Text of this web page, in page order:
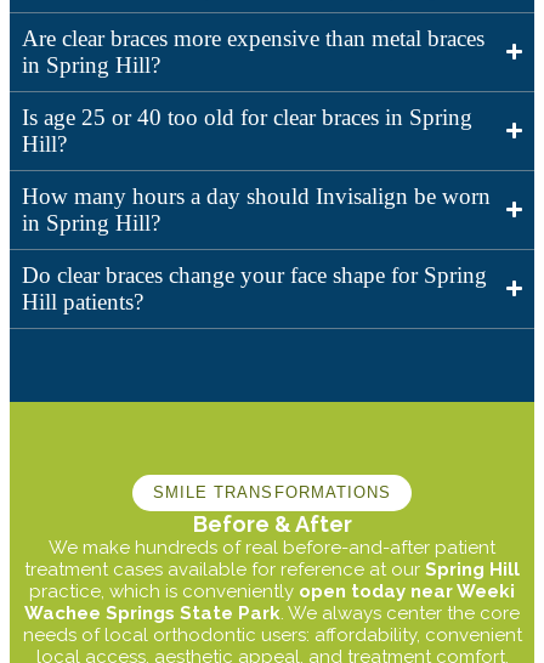
Are clear braces more expensive than metal braces
in Spring Hill?
Is age 25 or 40 too old for clear braces in Spring
Hill?
How many hours a day should Invisalign be worn
in Spring Hill?
Do clear braces change your face shape for Spring
Hill patients?
SMILE TRANSFORMATIONS
Before & After
We make hundreds of real before-and-after patient
treatment cases available for reference at our Spring Hill
practice, which is conveniently open today near Weeki
Wachee Springs State Park. We always center the core
needs of local orthodontic users: affordability, convenient
local access, aesthetic appeal, and treatment comfort.